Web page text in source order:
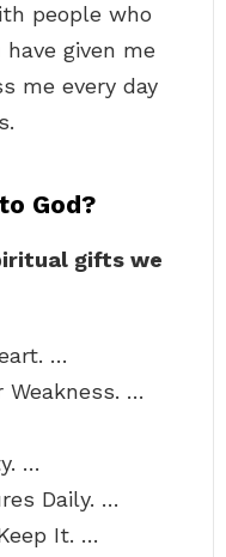
people who
given me
me every day
God?
gifts we
…
Weakness. …
…
Daily. …
It. …